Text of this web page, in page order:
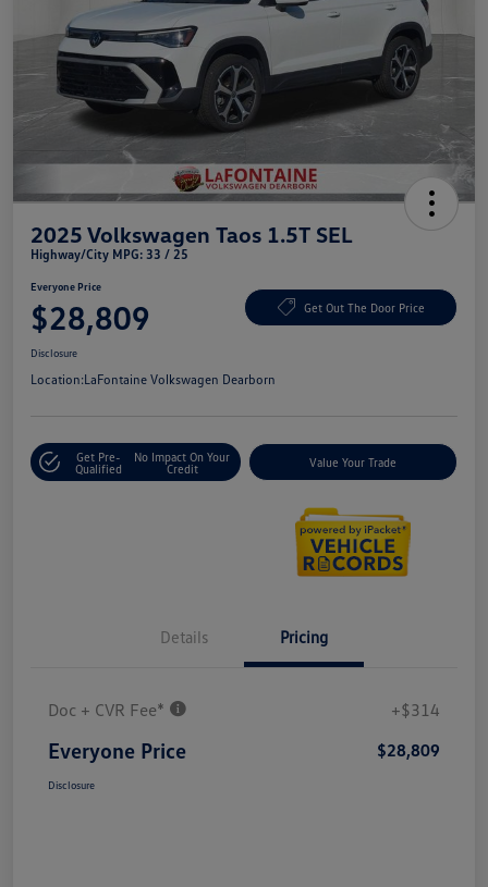
2025 Volkswagen Taos 1.5T SEL
Highway/City MPG: 33 / 25
Everyone Price
$28,809 Get Out The Door Price
Disclosure
Location:LaFontaine Volkswagen Dearborn
Get Pre-
Qualified
No Impact On Your
Credit
Value Your Trade
Details Pricing
Doc + CVR Fee* +$314
Everyone Price $28,809
Disclosure